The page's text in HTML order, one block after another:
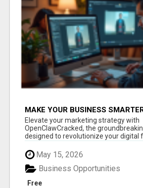
MAKE YOUR BUSINESS
CLAW AI!
Elevate your marketing strategy with
OpenClawCracked, the
designed to revolutionize your digital
May 15, 2026
Free
Business Opportunities